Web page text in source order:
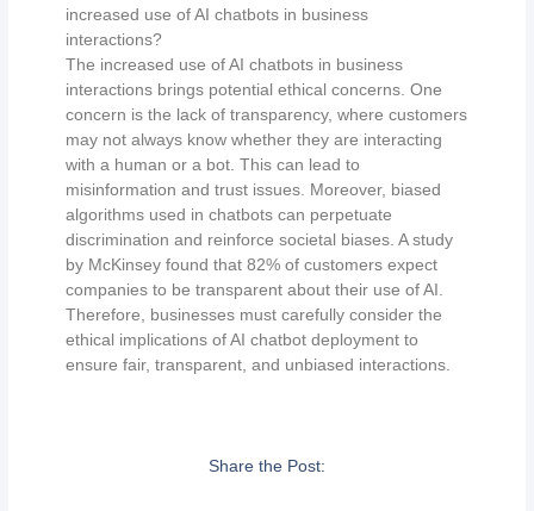
increased use of AI chatbots in business
interactions?
The increased use of AI chatbots in business
interactions brings potential ethical concerns. One
concern is the lack of transparency, where customers
may not always know whether they are interacting
with a human or a bot. This can lead to
misinformation and trust issues. Moreover, biased
algorithms used in chatbots can perpetuate
discrimination and reinforce societal biases. A study
by McKinsey found that 82% of customers expect
companies to be transparent about their use of AI.
Therefore, businesses must carefully consider the
ethical implications of AI chatbot deployment to
ensure fair, transparent, and unbiased interactions.
Share the Post: